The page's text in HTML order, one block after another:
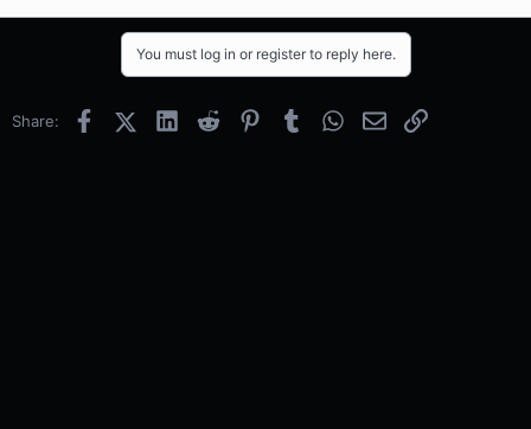
You must log in or register to reply here.
Share: FacebookX (Twitter)
LinkedInReddit PinterestTumblrWhatsApp
EmailLink